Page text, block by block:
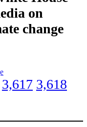
on
change
3,617 3,618